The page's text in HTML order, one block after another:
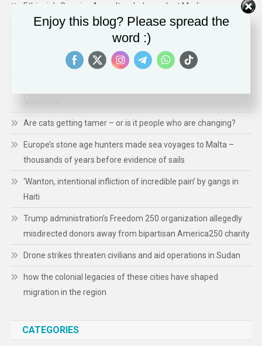
Ethiopia’s Growing Assault on Independent Media
Technology Expands ICE’s Capacity for Abuse
Shaping a Human- Centred Europe: Inside Ireland’s EU Council
Presidency: Priorities, Actions, and Impact
‘ceasefire’
Are cats getting tamer – or is it people who are changing?
Europe’s stone age hunters made sea voyages to Malta –
thousands of years before evidence of sails
‘Wanton, intentional infliction of incredible pain’ by gangs in
Haiti
Trump administration’s Freedom 250 organization allegedly
misdirected donors away from bipartisan America250 charity
Drone strikes threaten civilians and aid operations in Sudan
how the colonial legacies of these cities have shaped
migration in the region
CATEGORIES
Enjoy this blog? Please spread the
word :)